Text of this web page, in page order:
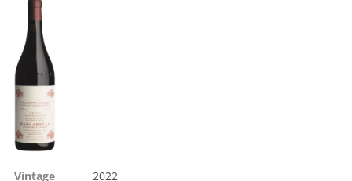
Vintage
2022